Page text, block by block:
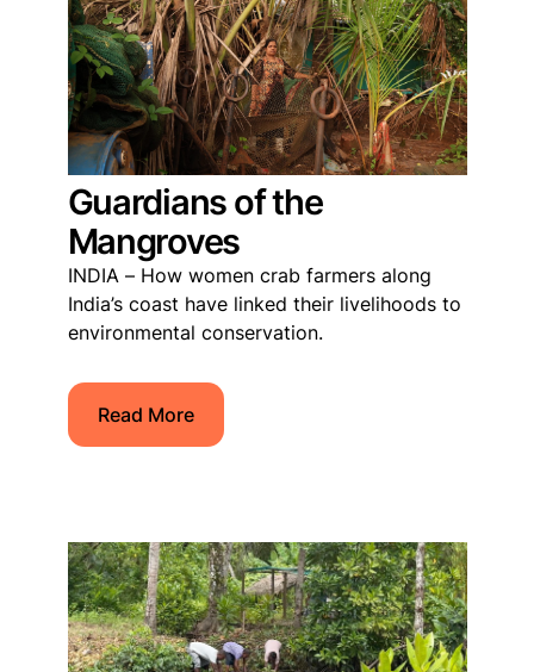
Guardians of the
Mangroves
INDIA – How women crab farmers along
India’s coast have linked their livelihoods to
environmental conservation.
Read More